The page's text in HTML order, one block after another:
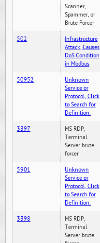
Scanner,
Spammer, or
Brute Forcer
502
Infrastructure
Attack, Causes
DoS Condition
in Modbus
50952
Unknown
Service or
Protocol, Click
to Search for
Definition.
3397
MS RDP,
Terminal
Server brute
forcer
5901
Unknown
Service or
Protocol, Click
to Search for
Definition.
3398
MS RDP,
Terminal
Server brute